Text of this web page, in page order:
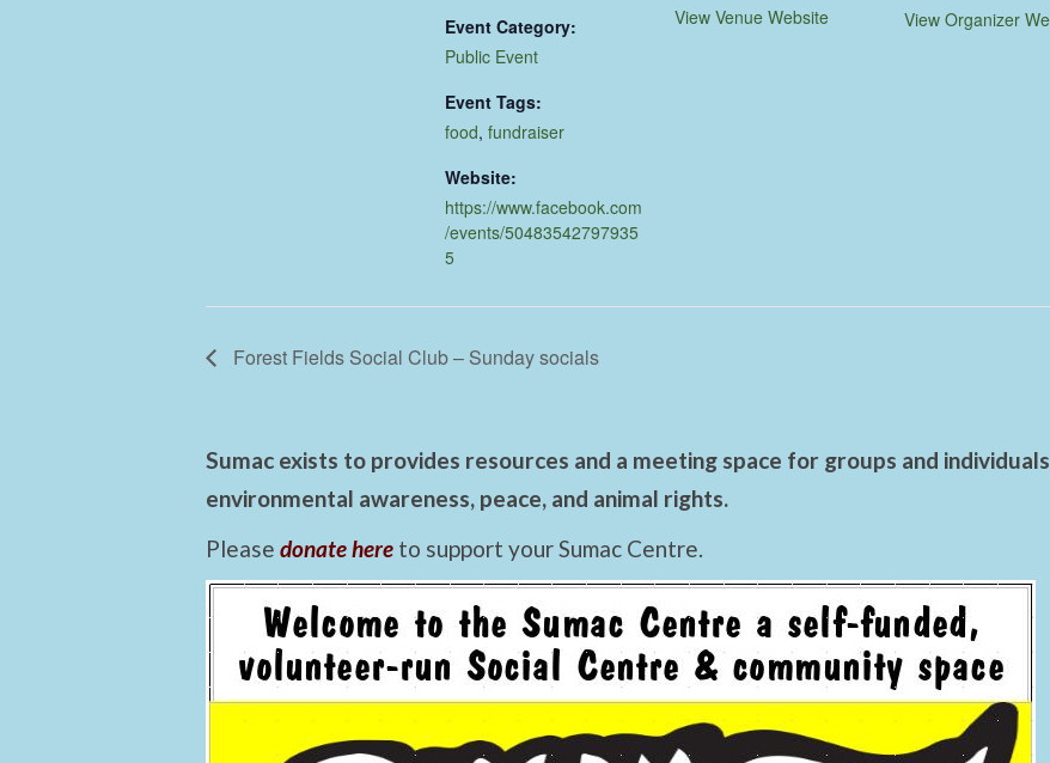
Event Category:
Public Event
Event Tags:
food, fundraiser
Website:
https://www.facebook.com
/events/50483542797935
5
View Venue Website
View Organizer
Forest Fields Social Club – Sunday socials
Sumac exists to provides resources and a meeting space for groups and
environmental awareness, peace, and animal rights.
Please donate here to support your Sumac Centre.